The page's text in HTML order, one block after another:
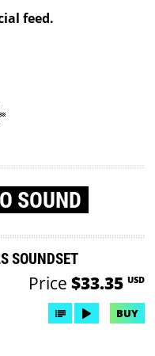
feed.
SOUND
SOUNDSET
Price $33.35 USD
BUY